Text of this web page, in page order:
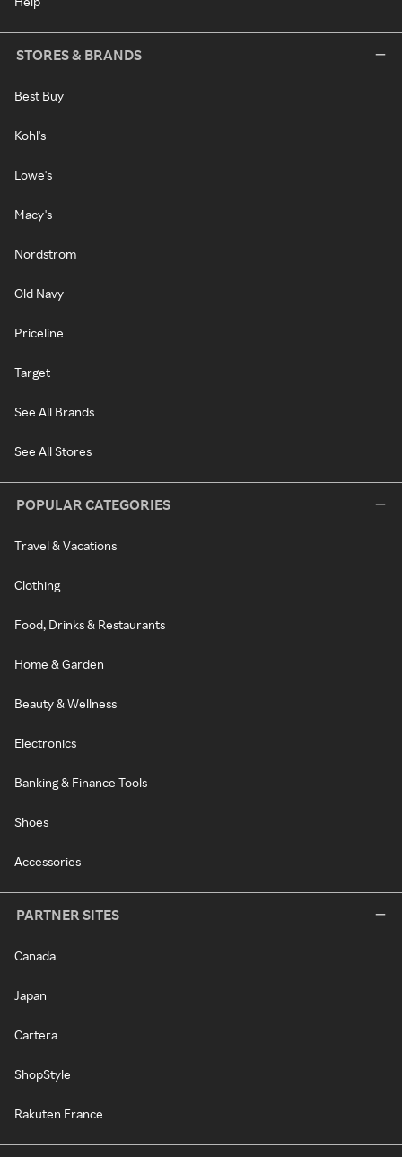
STORES & BRANDS
Best Buy
Kohl's
Lowe's
Macy's
Nordstrom
Old Navy
Priceline
Target
See All Brands
See All Stores
POPULAR CATEGORIES
Travel & Vacations
Clothing
Food, Drinks & Restaurants
Home & Garden
Beauty & Wellness
Electronics
Banking & Finance Tools
Shoes
Accessories
PARTNER SITES
Canada
Japan
Cartera
ShopStyle
Rakuten France